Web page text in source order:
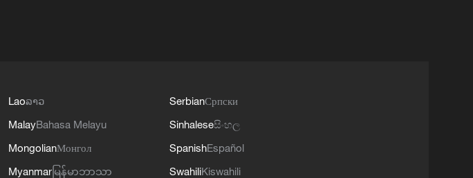
Laoລາວ
MalayBahasa Melayu
MongolianМонгол
Myanmar မြန်မာဘာသာ
SerbianСрпски
Sinhaleseසිංහල
SpanishEspañol
SwahiliKiswahili